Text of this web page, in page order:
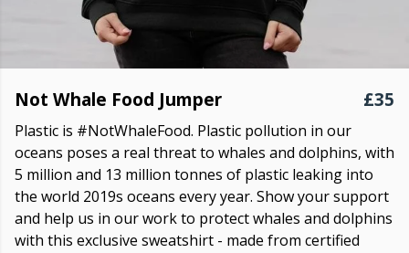
Not Whale Food Jumper £35
Plastic is #NotWhaleFood. Plastic pollution in our
oceans poses a real threat to whales and dolphins, with
5 million and 13 million tonnes of plastic leaking into
the world 2019s oceans every year. Show your support
and help us in our work to protect whales and dolphins
with this exclusive sweatshirt - made from certified